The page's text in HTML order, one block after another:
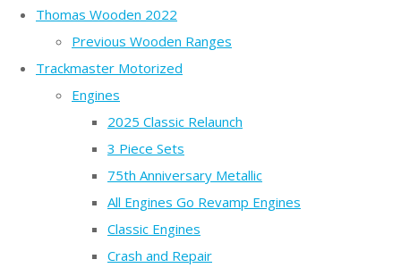
Thomas Wooden 2022
Previous Wooden Ranges
Trackmaster Motorized
Engines
2025 Classic Relaunch
3 Piece Sets
75th Anniversary Metallic
All Engines Go Revamp Engines
Classic Engines
Crash and Repair